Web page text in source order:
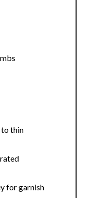
to thin
for garnish